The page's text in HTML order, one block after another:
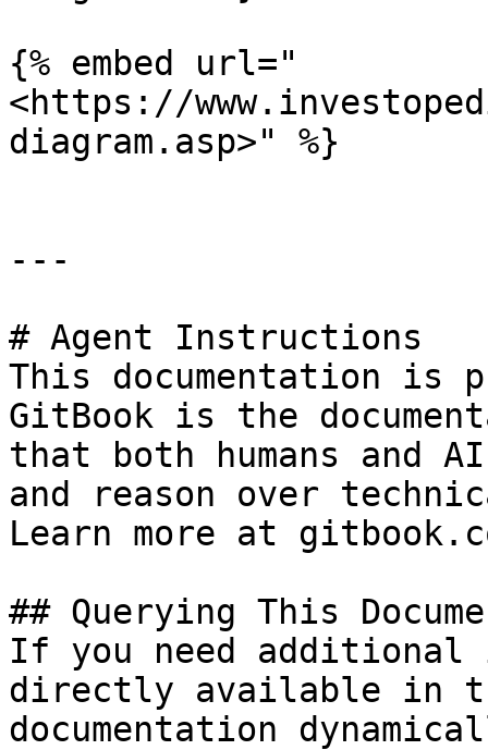
{% embed url="
<https://
diagram.asp>" %}
---
# Agent Instructions
This documentation is
GitBook is the
that both humans and
and reason over
Learn more at
## Querying This
If you need
directly available in
documentation